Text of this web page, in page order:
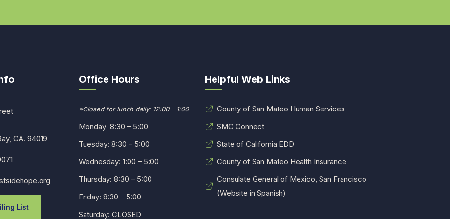
CA. 94019
List
Office Hours
*Closed for lunch daily: 12:00 – 1:00
Monday: 8:30 – 5:00
Tuesday: 8:30 – 5:00
Wednesday: 1:00 – 5:00
Thursday: 8:30 – 5:00
Friday: 8:30 – 5:00
Saturday: CLOSED
Helpful Web Links
County of San Mateo Human Services
SMC Connect
State of California EDD
County of San Mateo Health Insurance
Consulate General of Mexico, San Francisco
(Website in Spanish)